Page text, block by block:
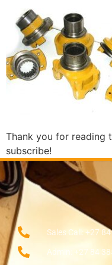
Thank you for reading
subscribe!
Sales Call: +27
Admin: +27 84